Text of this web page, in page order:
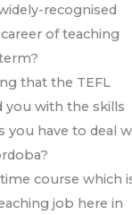
recognised
of teaching
that the TEFL
you with the skills
you have to deal
course which
job here in